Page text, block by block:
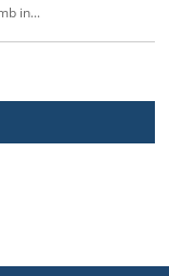
in...